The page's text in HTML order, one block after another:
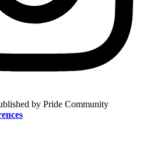
by Pride Community